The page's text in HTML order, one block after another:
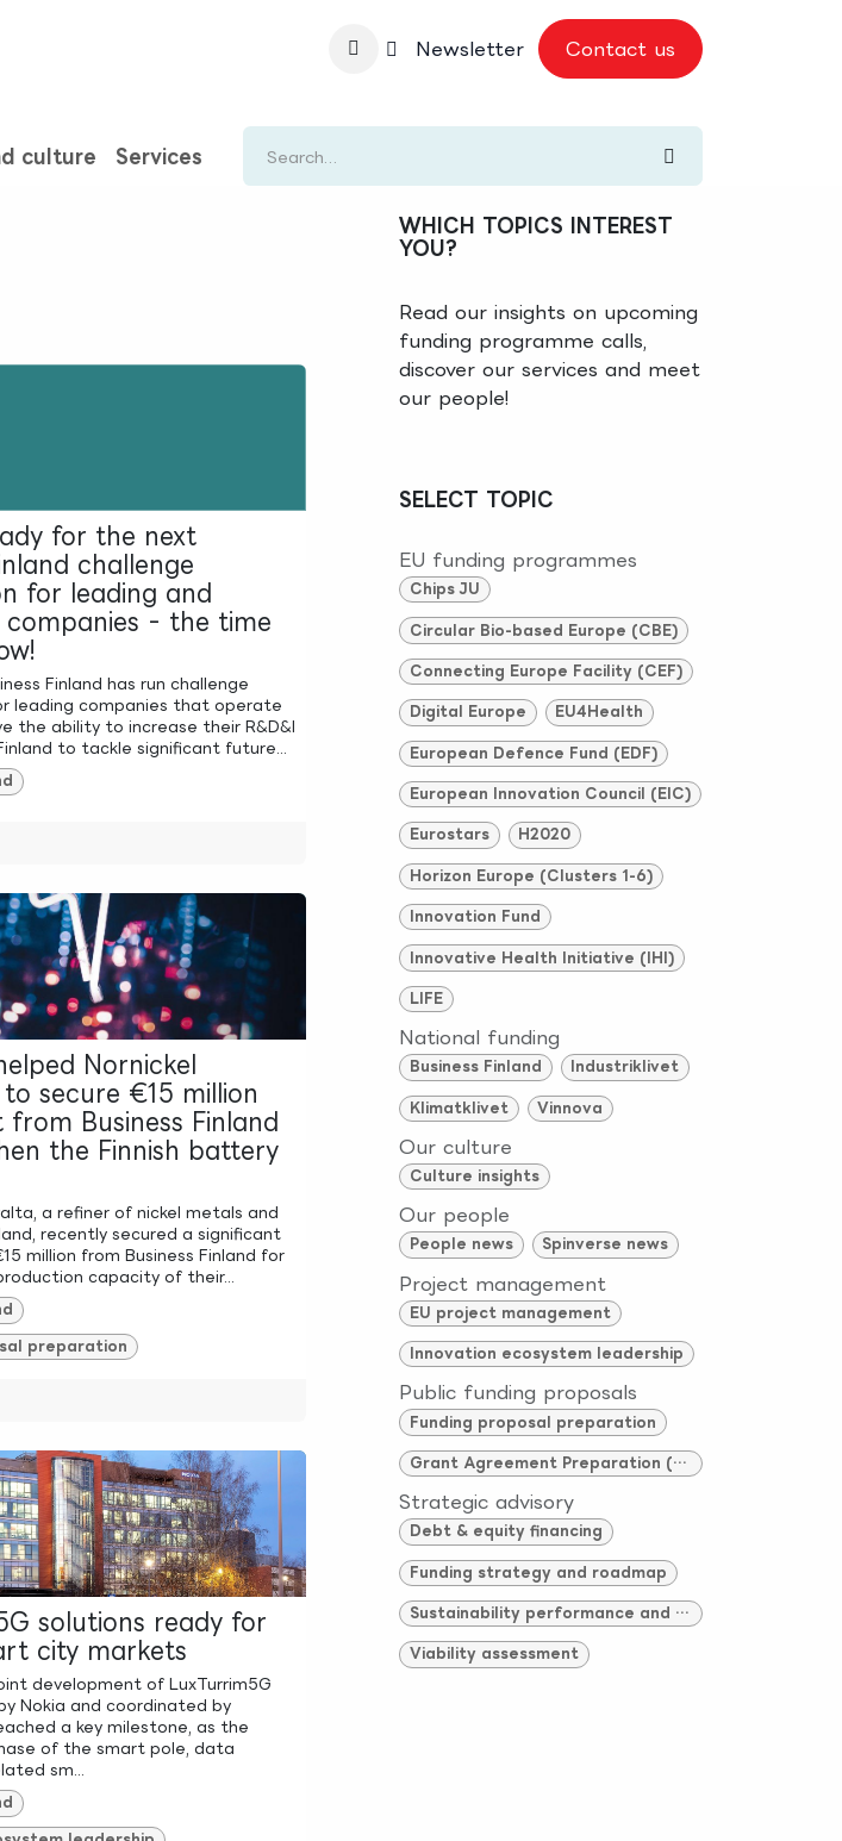
Spinbase Newsletter Contact us
culture Services
for the next
challenge
for leading and
companies - the time
Finland has run challenge
leading companies that operate
the ability to increase their R&D&I
to tackle significant future...
Nornickel
secure €15 million
from Business Finland
the Finnish battery
a refiner of nickel metals and
recently secured a significant
million from Business Finland for
capacity of their...
preparation
solutions ready for
city markets
development of LuxTurrim5G
Nokia and coordinated by
a key milestone, as the
of the smart pole, data
sm...
WHICH TOPICS INTEREST
YOU?
Read our insights on upcoming
funding programme calls,
discover our services and meet
our people!
SELECT TOPIC
EU funding programmes
Chips JU
Circular Bio-based Europe (CBE)
Connecting Europe Facility (CEF)
Digital Europe EU4Health
European Defence Fund (EDF)
European Innovation Council (EIC)
Eurostars H2020
Horizon Europe (Clusters 1-6)
Innovation Fund
Innovative Health Initiative (IHI)
LIFE
National funding
Business Finland Industriklivet
Klimatklivet Vinnova
Our culture
Culture insights
Our people
People news Spinverse news
Project management
EU project management
Innovation ecosystem leadership
Public funding proposals
Funding proposal preparation
Grant Agreement Preparation (GAP)
Strategic advisory
Debt & equity financing
Funding strategy and roadmap
Sustainability performance and compliance
Viability assessment